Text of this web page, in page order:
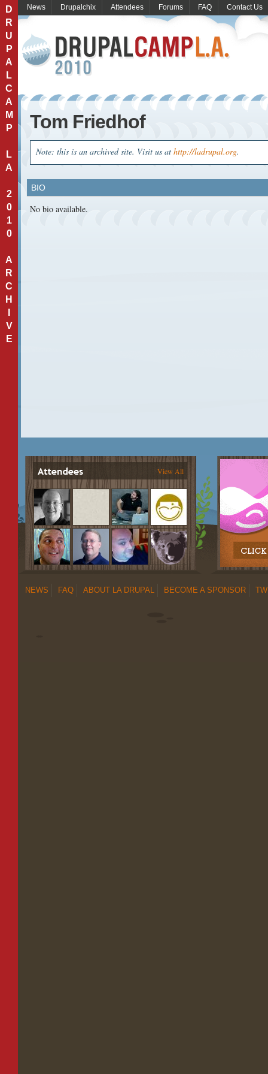
D
R
U
P
A
L
C
A
M
P
L
A
2
0
1
0
A
R
C
H
V
E
News Drupalchix Attendees Forums FAQ Contact Us
Tom Friedhof
Note: this is an archived site. Visit us at http://ladrupal.org.
BIO
No bio available.
View All
NEWS FAQ ABOUT LA DRUPAL BECOME A SPONSOR